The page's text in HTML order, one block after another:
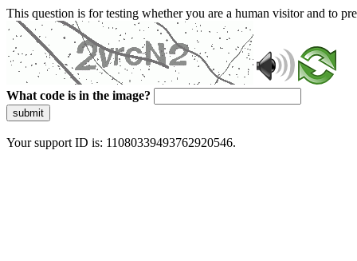
This question is for testing whether you are a human visitor and to
What code is in the image?
submit
Your support ID is: 11080339493762920546.